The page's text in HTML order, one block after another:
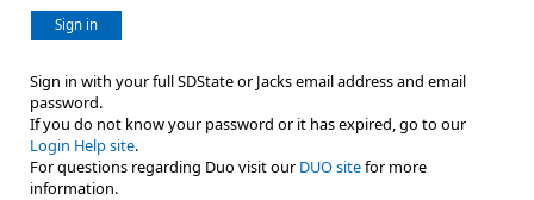
Sign in
Sign in with your full SDState or Jacks email address and email
password.
If you do not know your password or it has expired, go to our
Login Help site.
For questions regarding Duo visit our DUO sitefor more
information.